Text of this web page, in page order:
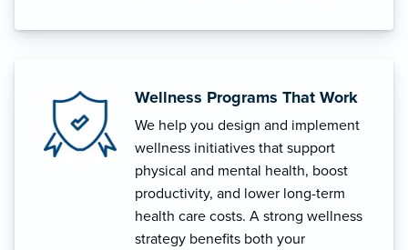
Wellness Programs That Work
We help you design and implement
wellness initiatives that support
physical and mental health, boost
productivity, and lower long-term
health care costs. A strong wellness
strategy benefits both your